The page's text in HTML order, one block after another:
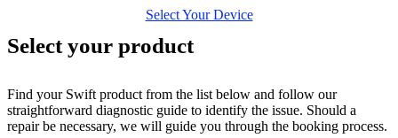
Select Your Device
Select your product
Find your Swift product from the list below and follow our
straightforward diagnostic guide to identify the issue. Should a
repair be necessary, we will guide you through the booking process.